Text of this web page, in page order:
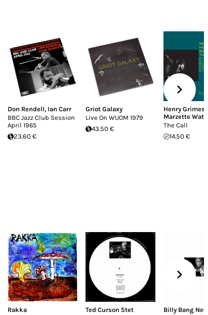
Don Rendell, Ian Carr
BBC Jazz Club Session
April 1965
23.60 €
Griot Galaxy
Live On WUOM 1979
43.50 €
Henry Grimes
Marzette
The Call
14.50 €
Rakka
Ted Curson 5tet
Billy Bang